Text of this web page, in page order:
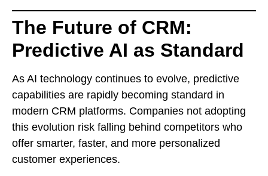
The Future of CRM:
Predictive AI as Standard
As AI technology continues to evolve, predictive
capabilities are rapidly becoming standard in
modern CRM platforms. Companies not adopting
this evolution risk falling behind competitors who
offer smarter, faster, and more personalized
customer experiences.